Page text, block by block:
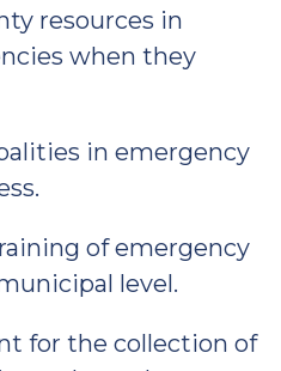
resources in
when they
in emergency
of emergency
level.
for the collection of